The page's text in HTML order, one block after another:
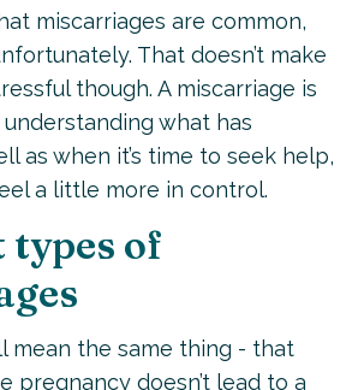
miscarriages are common,
That doesn’t make
though. A miscarriage is
what has
as when it’s time to seek help,
a little more in control.
of
mean the same thing - that
pregnancy doesn’t lead to a